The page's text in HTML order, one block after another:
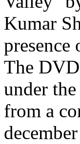
Kumar
The
under
from a